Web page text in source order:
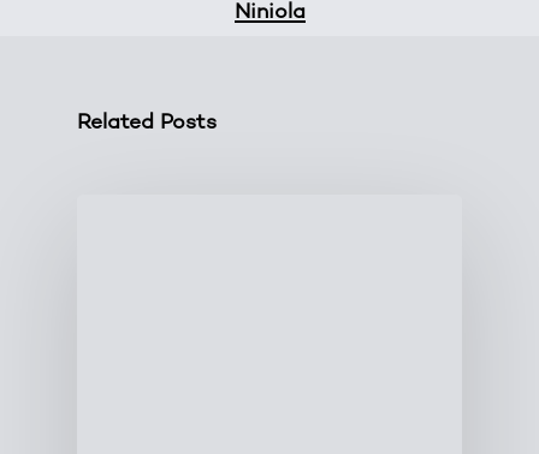
Niniola
Related Posts